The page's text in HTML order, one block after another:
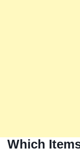
Which